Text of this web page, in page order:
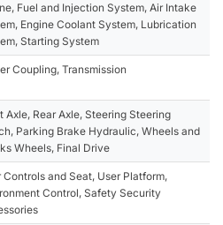
Fuel and Injection System, Air Intake
Engine Coolant System, Lubrication
Starting System
Coupling, Transmission
Axle, Rear Axle, Steering Steering
Parking Brake Hydraulic, Wheels and
Wheels, Final Drive
Controls and Seat, User Platform,
Control, Safety Security